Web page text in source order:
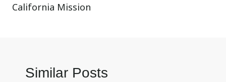
California Mission
Similar Posts